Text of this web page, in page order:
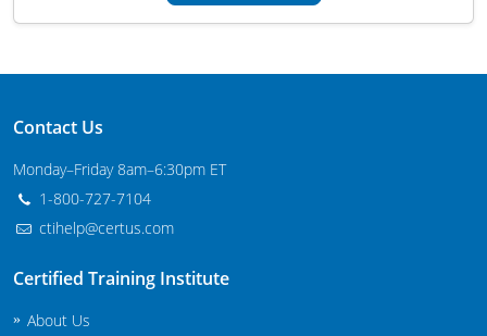
Maryland
Massachusetts
Contact Us
Monday–Friday 8am–6:30pm ET
1-800-727-7104
ctihelp@certus.com
Certified Training Institute
About Us